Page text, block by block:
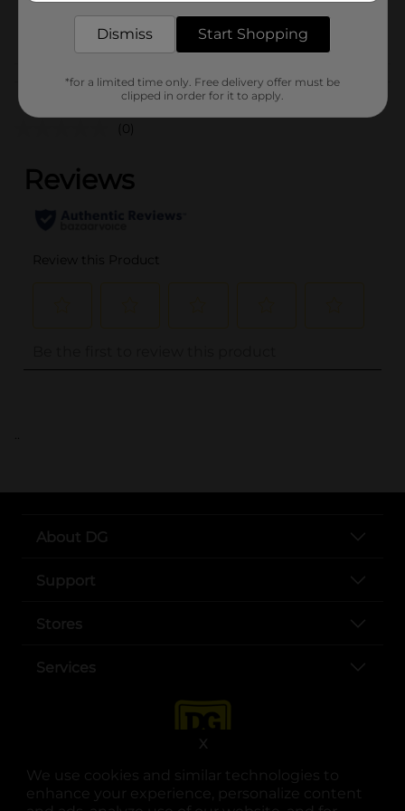
We use cookies and similar technologies to
enhance your experience, personalize content
X
INFANTS HBC/INFANTS
PEGGED
Customer reviews
(0)
..
About DG
Support
Stores
Services
Dismiss Start Shopping
*for a limited time only. Free delivery offer must be
clipped in order for it to apply.